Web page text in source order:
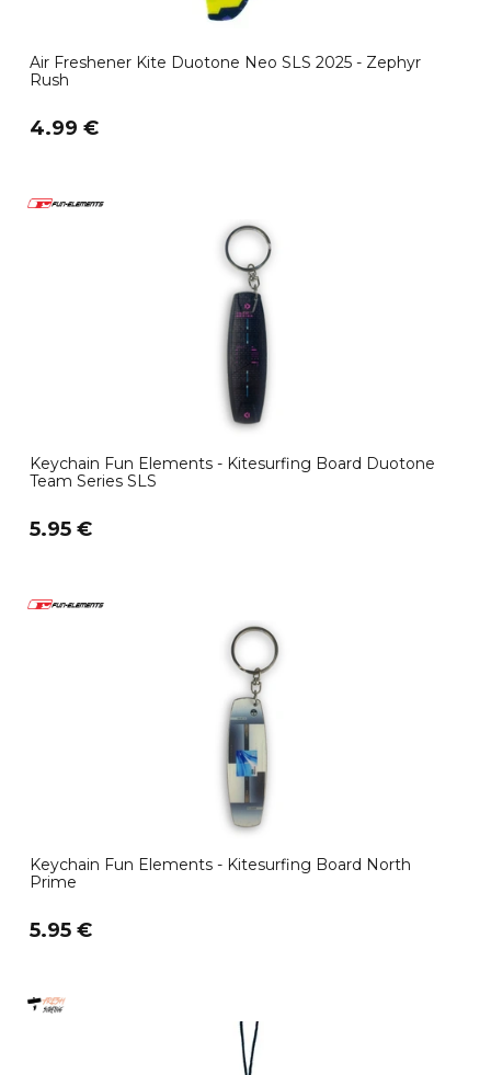
Air Freshener Kite Duotone Neo SLS 2025 - Zephyr
Rush
4.99 €
Keychain Fun Elements - Kitesurfing Board Duotone
Team Series SLS
5.95 €
Keychain Fun Elements - Kitesurfing Board North
Prime
5.95 €